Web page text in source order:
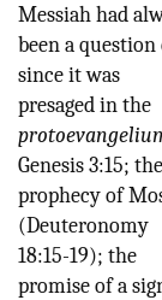
Messiah had
been a question
since it was
presaged in the
Genesis 3:15; the
prophecy of
(Deuteronomy
18:15-19); the
promise of a